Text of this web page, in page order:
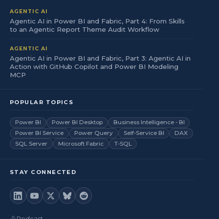
AGENTIC AI
Agentic AI in Power BI and Fabric, Part 4: From Skills
to an Agentic Report Theme Audit Workflow
AGENTIC AI
Agentic AI in Power BI and Fabric, Part 3: Agentic AI in
Action with GitHub Copilot and Power BI Modeling
MCP
POPULAR TOPICS
Power BI Power BI Desktop
Business Intelligence - BI
Power BI Service
Power Query Self-Service BI
DAX
SQL Server
Microsoft Fabric T-SQL
STAY CONNECTED